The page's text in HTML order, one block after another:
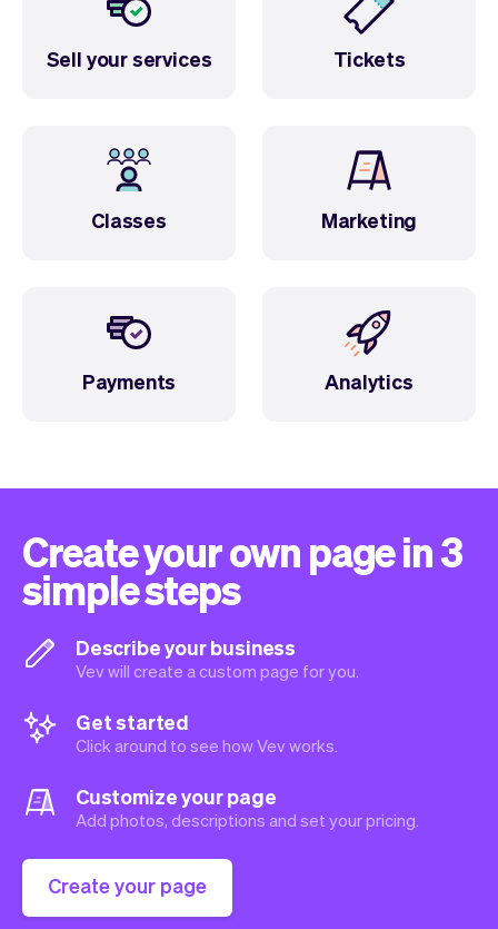
Sell your services Tickets
Classes Marketing
Payments Analytics
Create your own page in 3
simple steps
Describe your business
Vev will create a custom page for you.
Get started
Click around to see how Vev works.
Customize your page
Add photos, descriptions and set your pricing.
Create your page